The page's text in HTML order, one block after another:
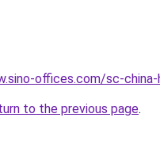
offices.com/sc-
to the previous page.